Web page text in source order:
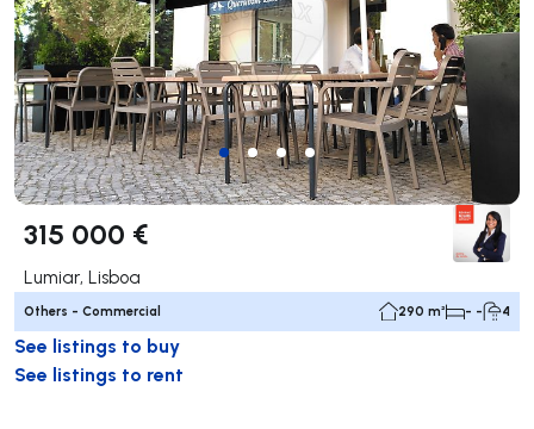
315 000 €
Lumiar, Lisboa
Others - Commercial 290 m² - - 4
See listings to buy
See listings to rent